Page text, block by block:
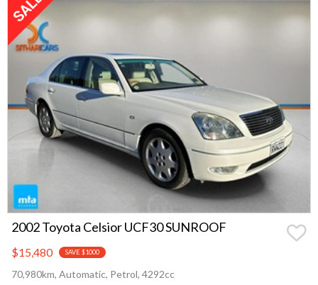
2002 Toyota Celsior UCF30 SUNROOF
$15,480 SAVE $1000
70,980km, Automatic, Petrol, 4292cc